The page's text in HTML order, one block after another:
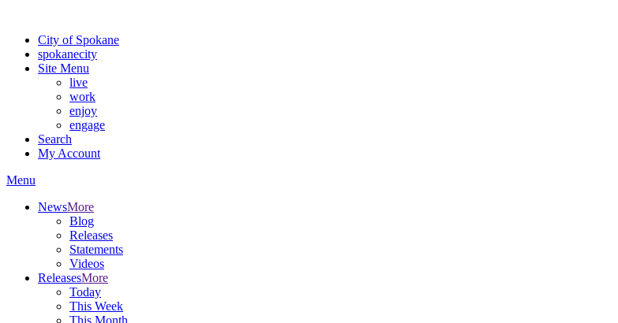
City of Spokane
spokanecity
Site Menu
live
work
enjoy
engage
Search
My Account
Menu
NewsMore
Blog
Releases
Statements
Videos
ReleasesMore
Today
This Week
This Month